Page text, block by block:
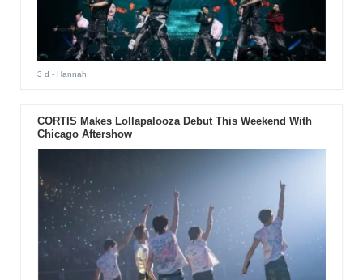
3 d - Hannah
CORTIS Makes Lollapalooza Debut This Weekend With
Chicago Aftershow